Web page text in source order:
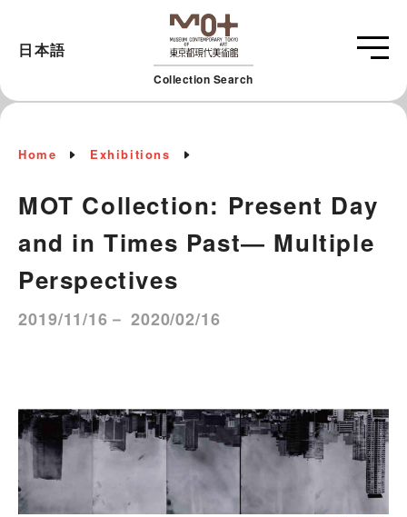
Collection Search
日本語
Home Exhibitions
MOT Collection: Present Day
and in Times Past― Multiple
Perspectives
2019/11/16－ 2020/02/16